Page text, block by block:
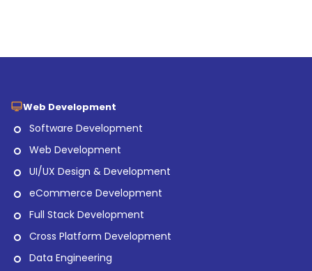
Web Development
Software Development
Web Development
UI/UX Design & Development
eCommerce Development
Full Stack Development
Cross Platform Development
Data Engineering